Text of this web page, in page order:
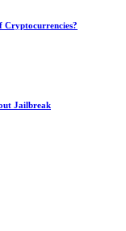
Cryptocurrencies?
Jailbreak